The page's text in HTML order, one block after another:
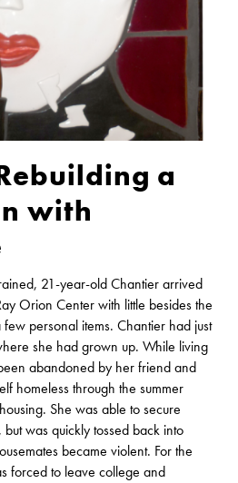
a
with
21-year-old Chantier arrived
Orion Center with little besides the
personal items. Chantier had just
she had grown up. While living
abandoned by her friend and
homeless through the summer
She was able to secure
was quickly tossed back into
became violent. For the
forced to leave college and